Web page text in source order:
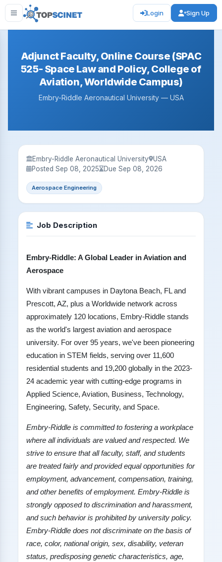
Login Sign Up
Adjunct Faculty, Online Course (SPAC
525- Space Law and Policy, College of
Aviation, Worldwide Campus)
Embry-Riddle Aeronautical University — USA
Embry-Riddle Aeronautical University
USA
Posted Sep 08, 2025
Due Sep 08, 2026
Aerospace Engineering
Job Description
Embry-Riddle: A Global Leader in Aviation and
Aerospace
With vibrant campuses in Daytona Beach, FL and
Prescott, AZ, plus a Worldwide network across
approximately 120 locations, Embry-Riddle stands
as the world's largest aviation and aerospace
university. For over 95 years, we've been pioneering
education in STEM fields, serving over 11,600
residential students and 19,200 globally in the 2023-
24 academic year with cutting-edge programs in
Applied Science, Aviation, Business, Technology,
Engineering, Safety, Security, and Space.
Embry-Riddle is committed to fostering a workplace
where all individuals are valued and respected. We
strive to ensure that all faculty, staff, and students
are treated fairly and provided equal opportunities for
employment, advancement, compensation, training,
and other benefits of employment. Embry-Riddle is
strongly opposed to discrimination and harassment,
and such behavior is prohibited by university policy.
Embry-Riddle does not discriminate on the basis of
race, color, national origin, sex, disability, veteran
status, predisposing genetic characteristics, age,